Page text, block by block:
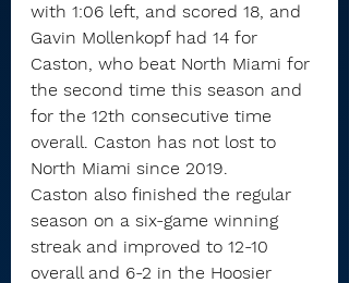
with 1:06 left, and scored 18, and
Gavin Mollenkopf had 14 for
Caston, who beat North Miami for
the second time this season and
for the 12th consecutive time
overall. Caston has not lost to
North Miami since 2019.
Caston also finished the regular
season on a six-game winning
streak and improved to 12-10
overall and 6-2 in the Hoosier